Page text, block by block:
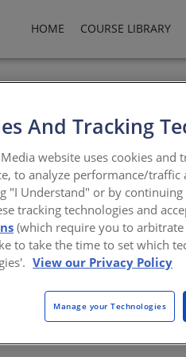
HOME COURSE LIBRARY
shaping pathways to
Jared Zurn, will explore
NCARB’s new
in late 2025 and mid-
And Tracking
website uses cookies and
to analyze performance/
"I Understand" or by
tracking technologies and
(which require you to
to take the time to set which
View our Privacy Policy
Manage your Technologies